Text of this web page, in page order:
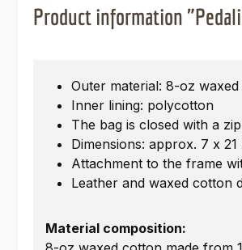
Product information
Outer material: 8-oz
Inner lining: polycotton
The bag is closed with a
Dimensions: approx. 7 x
Attachment to the frame
Leather and waxed cotton
Material composition: